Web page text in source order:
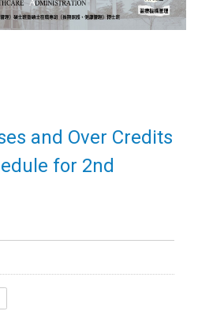
and Over Credits
for 2nd